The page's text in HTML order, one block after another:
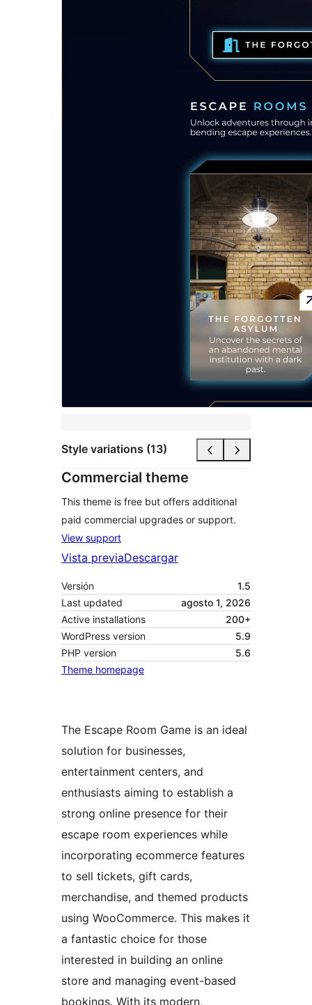
Style variations (13)
Commercial theme
This theme is free but offers additional
paid commercial upgrades or support.
View support
Vista previaDescargar
Versión
1.5
Last updated
agosto 1, 2026
Active installations
200+
WordPress version
5.9
PHP version
5.6
Theme homepage
The Escape Room Game is an ideal
solution for businesses,
entertainment centers, and
enthusiasts aiming to establish a
strong online presence for their
escape room experiences while
incorporating ecommerce features
to sell tickets, gift cards,
merchandise, and themed products
using WooCommerce. This makes it
a fantastic choice for those
interested in building an online
store and managing event-based
bookings. With its modern,